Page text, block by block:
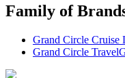
Family of
Grand Circle Cruise
Grand Circle Travel